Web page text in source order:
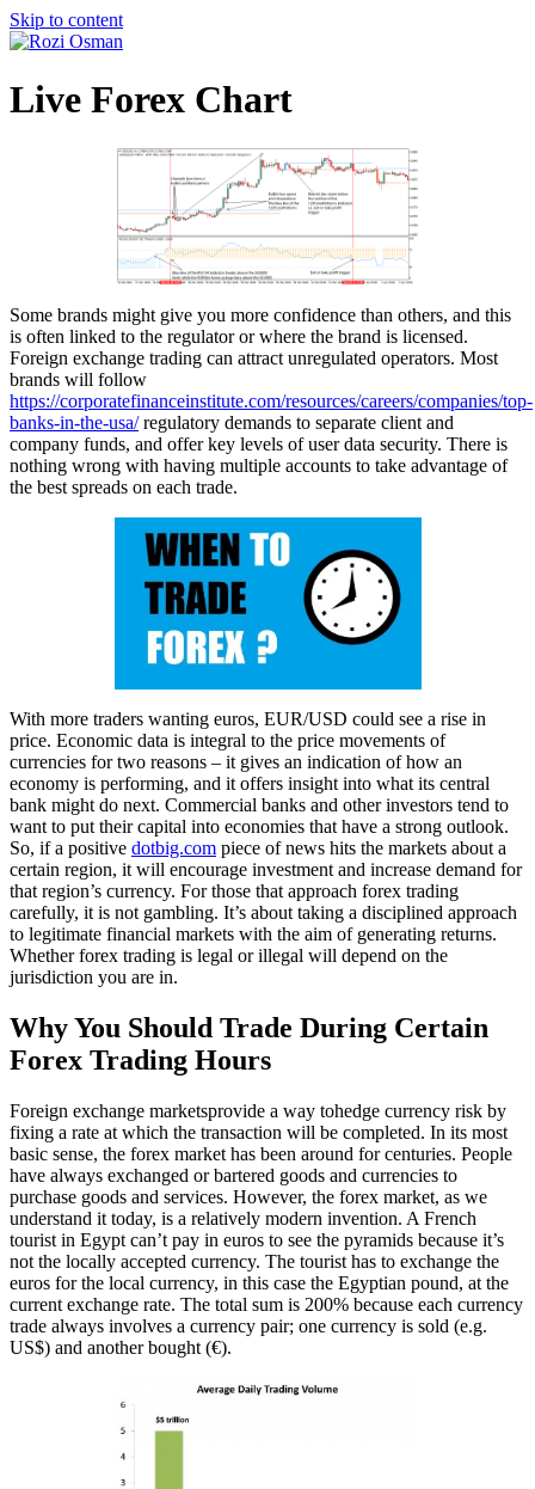
Skip to content
Live Forex Chart
Some brands might give you more confidence than others, and this
is often linked to the regulator or where the brand is licensed.
Foreign exchange trading can attract unregulated operators. Most
brands will follow
https://corporatefinanceinstitute.com/resources/careers/companies/top-
banks-in-the-usa/regulatory demands to separate client and
company funds, and offer key levels of user data security. There is
nothing wrong with having multiple accounts to take advantage of
the best spreads on each trade.
With more traders wanting euros, EUR/USD could see a rise in
price. Economic data is integral to the price movements of
currencies for two reasons – it gives an indication of how an
economy is performing, and it offers insight into what its central
bank might do next. Commercial banks and other investors tend to
want to put their capital into economies that have a strong outlook.
So, if a positive dotbig.com piece of news hits the markets about a
certain region, it will encourage investment and increase demand for
that region’s currency. For those that approach forex trading
carefully, it is not gambling. It’s about taking a disciplined approach
to legitimate financial markets with the aim of generating returns.
Whether forex trading is legal or illegal will depend on the
jurisdiction you are in.
Why You Should Trade During Certain
Forex Trading Hours
Foreign exchange marketsprovide a way tohedge currency risk by
fixing a rate at which the transaction will be completed. In its most
basic sense, the forex market has been around for centuries. People
have always exchanged or bartered goods and currencies to
purchase goods and services. However, the forex market, as we
understand it today, is a relatively modern invention. A French
tourist in Egypt can’t pay in euros to see the pyramids because it’s
not the locally accepted currency. The tourist has to exchange the
euros for the local currency, in this case the Egyptian pound, at the
current exchange rate. The total sum is 200% because each currency
trade always involves a currency pair; one currency is sold (e.g.
US$) and another bought (€).